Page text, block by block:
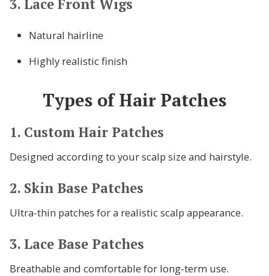
3. Lace Front Wigs
Natural hairline
Highly realistic finish
Types of Hair Patches
1. Custom Hair Patches
Designed according to your scalp size and hairstyle.
2. Skin Base Patches
Ultra-thin patches for a realistic scalp appearance.
3. Lace Base Patches
Breathable and comfortable for long-term use.